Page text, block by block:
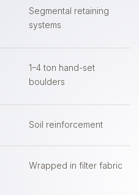
Segmental retaining
systems
1–4 ton hand-set
boulders
Soil reinforcement
Wrapped in filter fabric